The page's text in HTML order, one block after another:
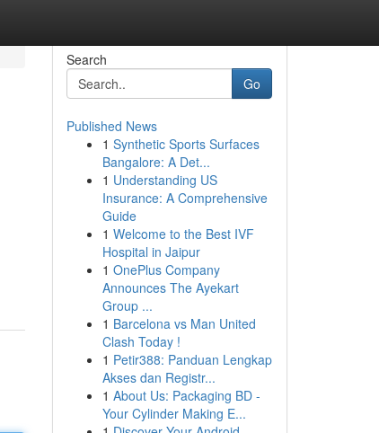
Search
Go
Published News
1 Synthetic Sports Surfaces
Bangalore: A Det...
1 Understanding US
Insurance: A Comprehensive
Guide
1 Welcome to the Best IVF
Hospital in Jaipur
1 OnePlus Company
Announces The Ayekart
Group ...
1 Barcelona vs Man United
Clash Today !
1 Petir388: Panduan Lengkap
Akses dan Registr...
1 About Us: Packaging BD -
Your Cylinder Making E...